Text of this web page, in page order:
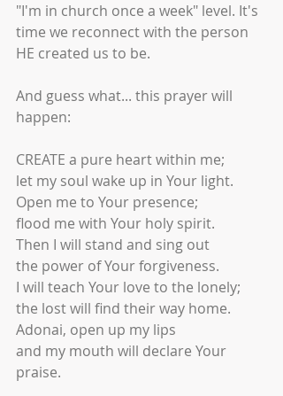
"I'm in church once a week" level. It's
time we reconnect with the person
HE created us to be.
And guess what... this prayer will
happen:
CREATE a pure heart within me;
let my soul wake up in Your light.
Open me to Your presence;
flood me with Your holy spirit.
Then I will stand and sing out
the power of Your forgiveness.
I will teach Your love to the lonely;
the lost will find their way home.
Adonai, open up my lips
and my mouth will declare Your
praise.